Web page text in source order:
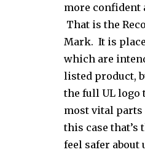
more confident
That is the
Mark. It is
which are
listed product,
the full UL logo
most vital parts
this case that’s
feel safer about